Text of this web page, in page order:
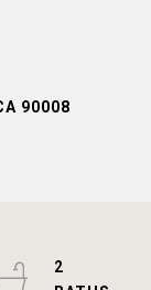
90008
2